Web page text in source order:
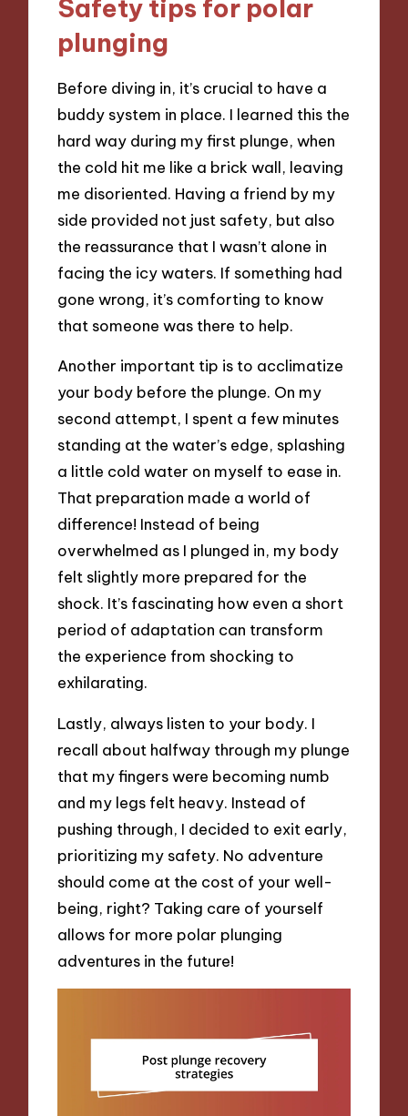
Safety tips for polar
plunging
Before diving in, it’s crucial to have a
buddy system in place. I learned this the
hard way during my first plunge, when
the cold hit me like a brick wall, leaving
me disoriented. Having a friend by my
side provided not just safety, but also
the reassurance that I wasn’t alone in
facing the icy waters. If something had
gone wrong, it’s comforting to know
that someone was there to help.
Another important tip is to acclimatize
your body before the plunge. On my
second attempt, I spent a few minutes
standing at the water’s edge, splashing
a little cold water on myself to ease in.
That preparation made a world of
difference! Instead of being
overwhelmed as I plunged in, my body
felt slightly more prepared for the
shock. It’s fascinating how even a short
period of adaptation can transform
the experience from shocking to
exhilarating.
Lastly, always listen to your body. I
recall about halfway through my plunge
that my fingers were becoming numb
and my legs felt heavy. Instead of
pushing through, I decided to exit early,
prioritizing my safety. No adventure
should come at the cost of your well-
being, right? Taking care of yourself
allows for more polar plunging
adventures in the future!